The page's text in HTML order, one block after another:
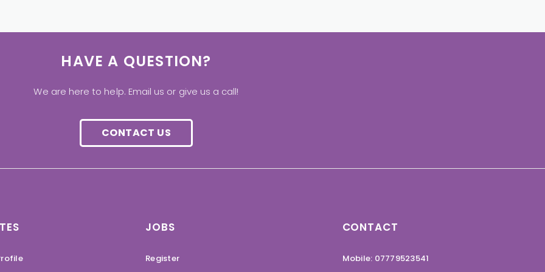
HAVE A QUESTION?
We are here to help. Email us or give us a call!
CONTACT US
JOBS
Register
CONTACT
Mobile: 07779523541